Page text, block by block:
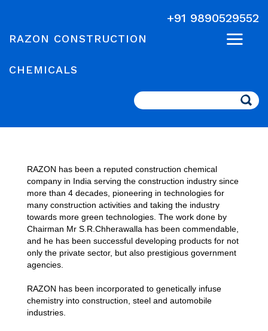
+91 9890529552
RAZON CONSTRUCTION
CHEMICALS
Search
RAZON has been a reputed construction chemical
company in India serving the construction industry since
more than 4 decades, pioneering in technologies for
many construction activities and taking the industry
towards more green technologies. The work done by
Chairman Mr S.R.Chherawalla has been commendable,
and he has been successful developing products for not
only the private sector, but also prestigious government
agencies.
RAZON has been incorporated to genetically infuse
chemistry into construction, steel and automobile
industries.